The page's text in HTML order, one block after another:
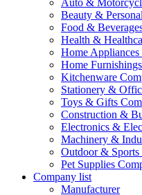
Auto &
Beauty &
Food &
Health &
Home Appliances
Home Furnishings
Kitchenware
Stationery &
Toys & Gifts
Construction &
Electronics &
Machinery &
Outdoor & Sports
Pet Supplies
Company list
Manufacturer